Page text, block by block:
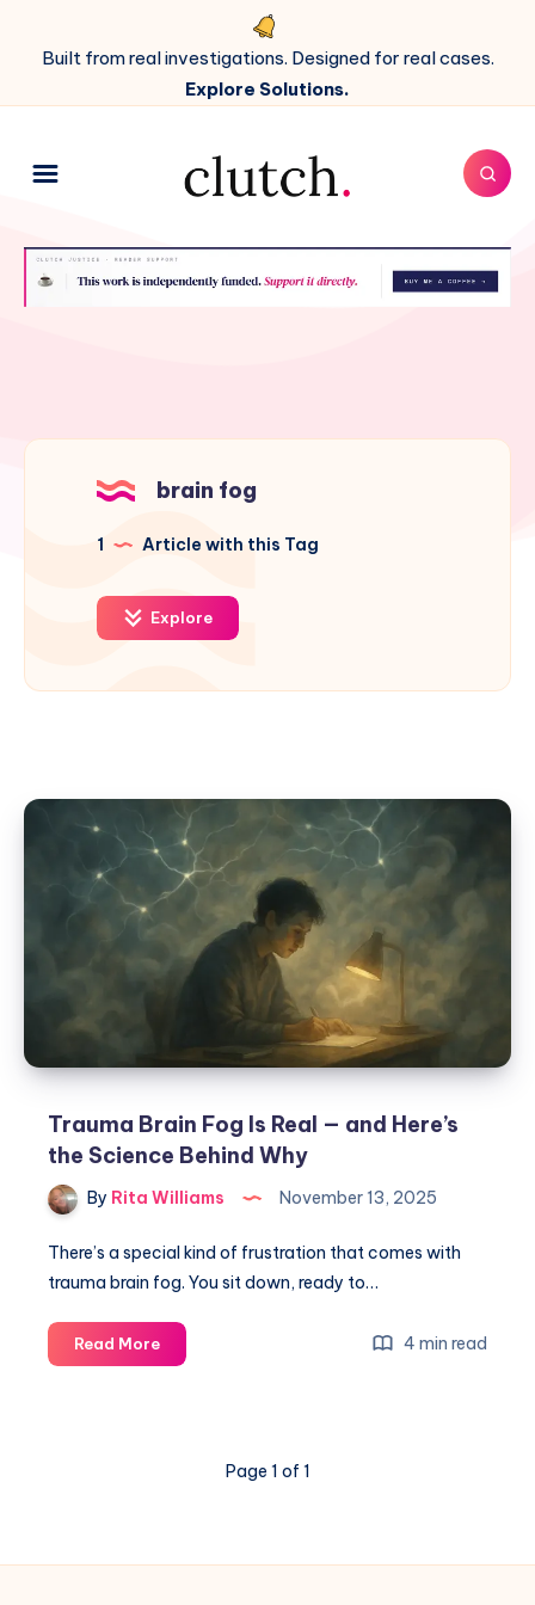
Built from real investigations. Designed for real cases.
Explore Solutions.
brain fog
1 Article with this Tag
Explore
Trauma Brain Fog Is Real — and Here’s
the Science Behind Why
By Rita Williams November 13, 2025
There’s a special kind of frustration that comes with
trauma brain fog. You sit down, ready to…
Read More 4 min read
Page 1 of 1